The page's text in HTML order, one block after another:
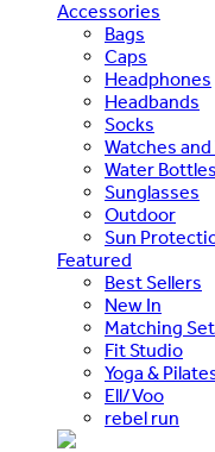
Accessories
Bags
Caps
Headphones
Headbands
Socks
Watches
Water Bottles
Sunglasses
Outdoor
Sun
Featured
Best Sellers
New In
Matching
Fit Studio
Yoga &
Ell/Voo
rebel run